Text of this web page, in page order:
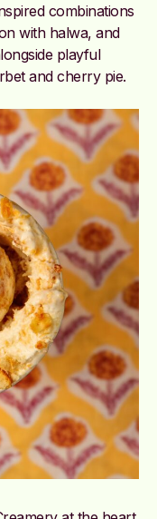
combinations
with halwa, and
playful
and cherry pie.